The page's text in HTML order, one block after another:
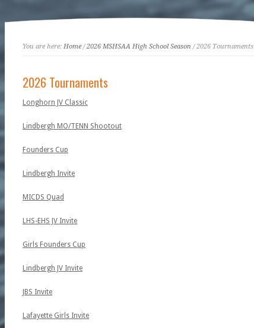
You are here: Home/2026 MSHSAA High School Season / 2026 Tournaments
2026 Tournaments
Longhorn JV Classic
Lindbergh MO/TENN Shootout
Founders Cup
Lindbergh Invite
MICDS Quad
LHS-EHS JV Invite
Girls Founders Cup
Lindbergh JV Invite
JBS Invite
Lafayette Girls Invite